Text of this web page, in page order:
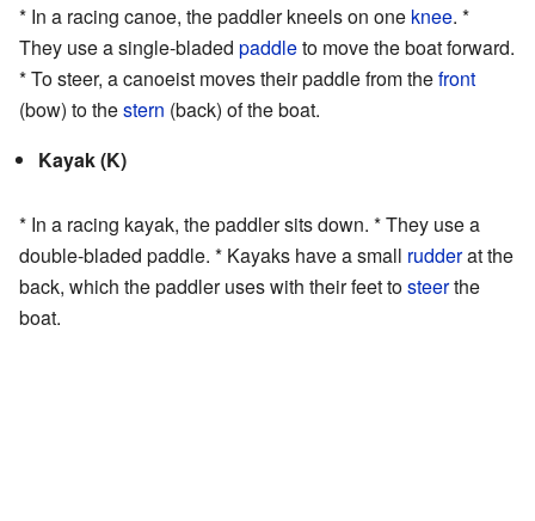
* In a racing canoe, the paddler kneels on one knee. *
They use a single-bladed paddleto move the boat forward.
* To steer, a canoeist moves their paddle from thefront
(bow) to thestern (back) of the boat.
Kayak (K)
* In a racing kayak, the paddler sits down. * They use a
double-bladed paddle. * Kayaks have a small rudderat the
back, which the paddler uses with their feet tosteerthe
boat.